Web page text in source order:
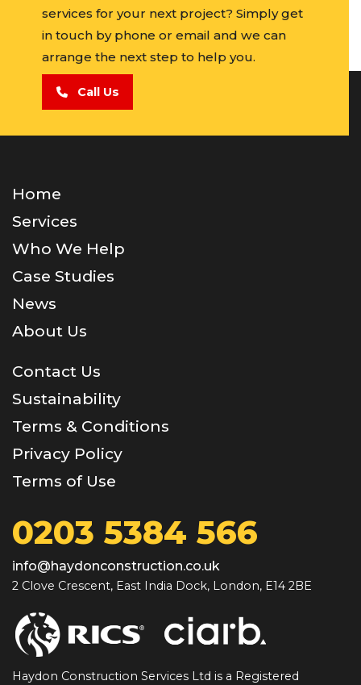
services for your next project? Simply get
in touch by phone or email and we can
arrange the next step to help you.
Call Us
Home
Services
Who We Help
Case Studies
News
About Us
Contact Us
Sustainability
Terms & Conditions
Privacy Policy
Terms of Use
0203 5384 566
info@haydonconstruction.co.uk
2 Clove Crescent, East India Dock, London, E14 2BE
Haydon Construction Services Ltd is a Registered